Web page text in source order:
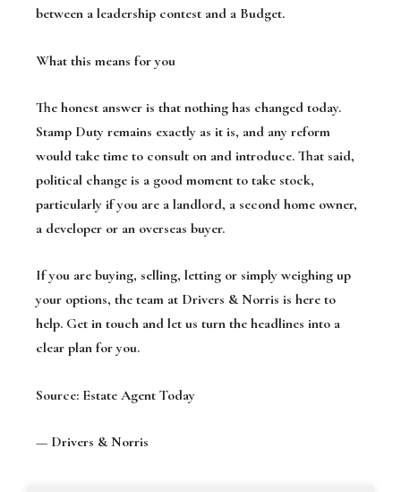
between a leadership contest and a Budget.
What this means for you
The honest answer is that nothing has changed today.
Stamp Duty remains exactly as it is, and any reform
would take time to consult on and introduce. That said,
political change is a good moment to take stock,
particularly if you are a landlord, a second home owner,
a developer or an overseas buyer.
If you are buying, selling, letting or simply weighing up
your options, the team at Drivers & Norris is here to
help. Get in touch and let us turn the headlines into a
clear plan for you.
Source: Estate Agent Today
— Drivers & Norris